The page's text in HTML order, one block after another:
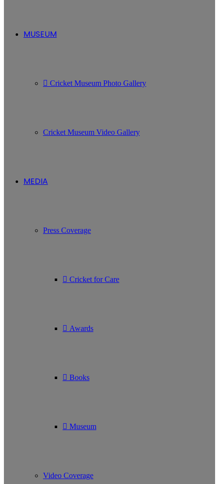
MUSEUM
Cricket Museum Photo Gallery
Cricket Museum Video Gallery
MEDIA
Press Coverage
Cricket for Care
Awards
Books
Museum
Video Coverage